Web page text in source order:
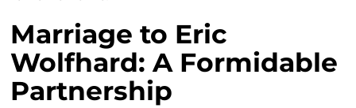
Marriage to Eric
Wolfhard: A Formidable
Partnership